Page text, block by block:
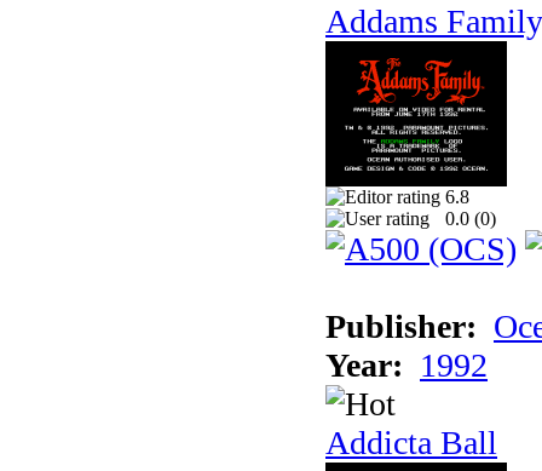
Addams
6.8
0.0 (0)
Publisher:
Year: 1992
Addicta Ball